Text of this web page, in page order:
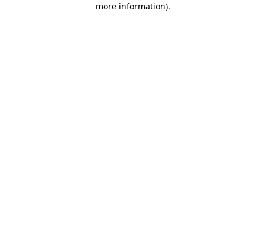
more information).